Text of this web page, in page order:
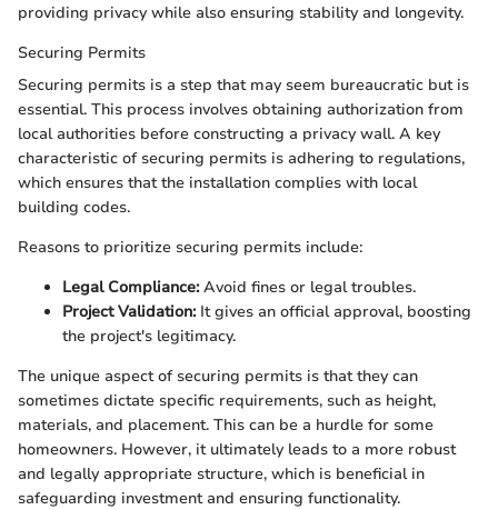
providing privacy while also ensuring stability and longevity.
Securing Permits
Securing permits is a step that may seem bureaucratic but is
essential. This process involves obtaining authorization from
local authorities before constructing a privacy wall. A key
characteristic of securing permits is adhering to regulations,
which ensures that the installation complies with local
building codes.
Reasons to prioritize securing permits include:
Legal Compliance:Avoid fines or legal troubles.
Project Validation:It gives an official approval, boosting
the project's legitimacy.
The unique aspect of securing permits is that they can
sometimes dictate specific requirements, such as height,
materials, and placement. This can be a hurdle for some
homeowners. However, it ultimately leads to a more robust
and legally appropriate structure, which is beneficial in
safeguarding investment and ensuring functionality.